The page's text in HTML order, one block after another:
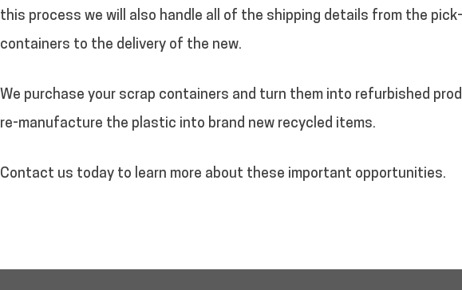
this process we will also handle all of the shipping details from the
containers to the delivery of the new.
We purchase your scrap containers and turn them into refurbished
re-manufacture the plastic into brand new recycled items.
Contact us today to learn more about these important opportunities.